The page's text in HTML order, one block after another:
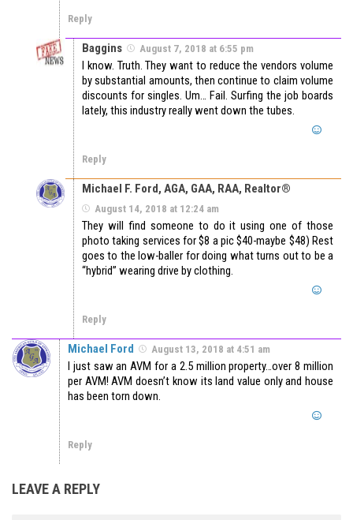
Reply
Baggins August 7, 2018 at 6:55 pm
I know. Truth. They want to reduce the vendors volume
by substantial amounts, then continue to claim volume
discounts for singles. Um… Fail. Surfing the job boards
lately, this industry really went down the tubes.
Reply
Michael F. Ford, AGA, GAA, RAA, Realtor®
August 14, 2018 at 12:24 am
They will find someone to do it using one of those
photo taking services for $8 a pic $40-maybe $48) Rest
goes to the low-baller for doing what turns out to be a
“hybrid” wearing drive by clothing.
Reply
Michael Ford August 13, 2018 at 4:51 am
I just saw an AVM for a 2.5 million property…over 8 million
per AVM! AVM doesn’t know its land value only and house
has been torn down.
Reply
LEAVE A REPLY